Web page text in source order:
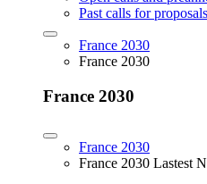
Past calls for
France 2030
France 2030
France 2030
France 2030
France 2030 Lastest